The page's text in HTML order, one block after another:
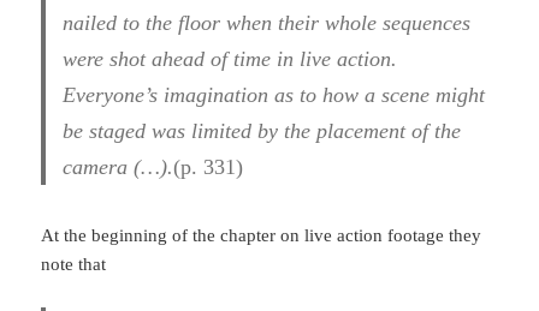
nailed to the floor when their whole sequences
were shot ahead of time in live action.
Everyone’s imagination as to how a scene might
be staged was limited by the placement of the
camera (…).(p. 331)
At the beginning of the chapter on live action footage they
note that